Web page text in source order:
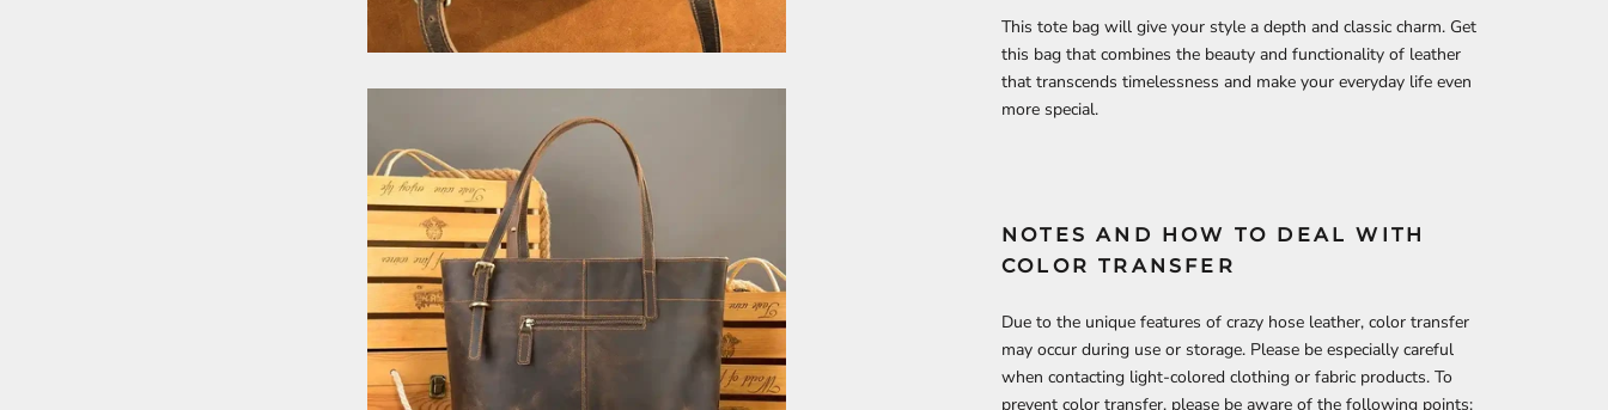
This tote bag will give your style a depth and classic charm. Get
this bag that combines the beauty and functionality of leather
that transcends timelessness and make your everyday life even
more special.
NOTES AND HOW TO DEAL WITH
COLOR TRANSFER
Due to the unique features of crazy hose leather, color transfer
may occur during use or storage. Please be especially careful
when contacting light-colored clothing or fabric products. To
prevent color transfer, please be aware of the following points: